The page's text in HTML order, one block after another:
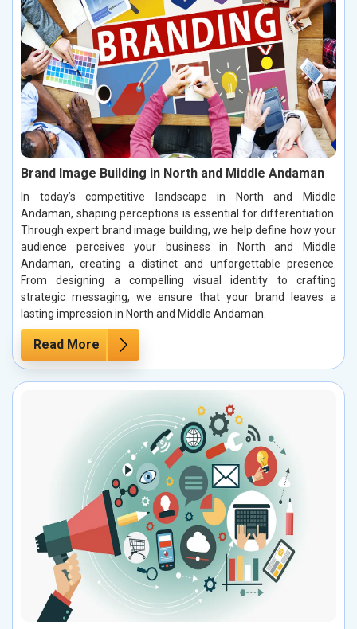
Brand Image Building in North and Middle Andaman
In today’s competitive landscape in North and Middle
Andaman, shaping perceptions is essential for differentiation.
Through expert brand image building, we help define how your
audience perceives your business in North and Middle
Andaman, creating a distinct and unforgettable presence.
From designing a compelling visual identity to crafting
strategic messaging, we ensure that your brand leaves a
lasting impression in North and Middle Andaman.
Read More